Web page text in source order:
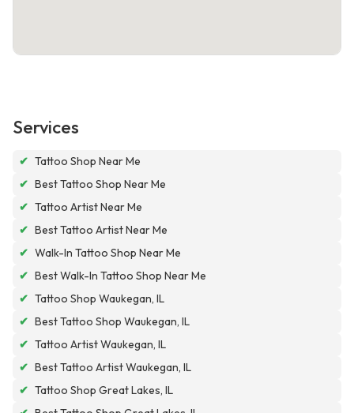
Services
✔ Tattoo Shop Near Me
✔ Best Tattoo Shop Near Me
✔ Tattoo Artist Near Me
✔ Best Tattoo Artist Near Me
✔ Walk-In Tattoo Shop Near Me
✔ Best Walk-In Tattoo Shop Near Me
✔ Tattoo Shop Waukegan, IL
✔ Best Tattoo Shop Waukegan, IL
✔ Tattoo Artist Waukegan, IL
✔ Best Tattoo Artist Waukegan, IL
✔ Tattoo Shop Great Lakes, IL